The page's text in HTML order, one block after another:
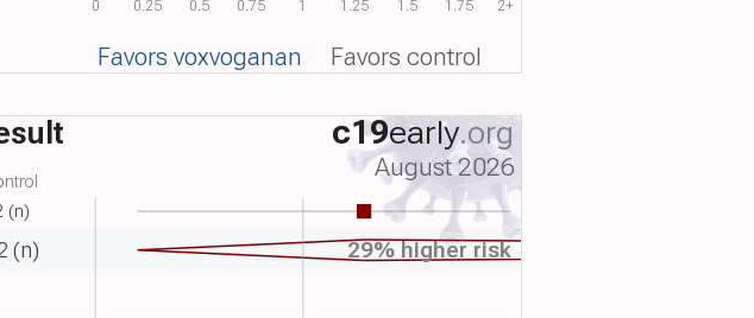
0 0.25 0.5 0.75 1 1.25 1.5 1.75 2+
Favors voxvoganan Favors control
(n)
(n) 29% higher risk
c19early.org
August 2026